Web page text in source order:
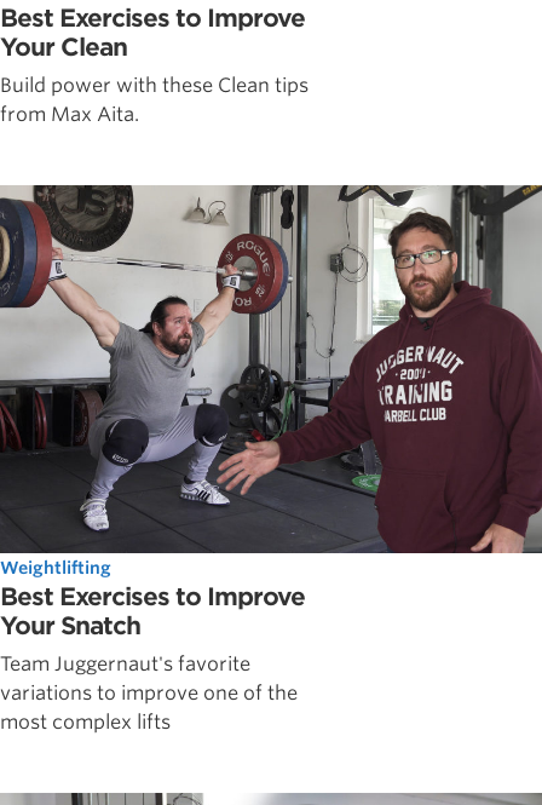
Best Exercises to Improve
Your Clean
Build power with these Clean tips
from Max Aita.
Weightlifting
Best Exercises to Improve
Your Snatch
Team Juggernaut's favorite
variations to improve one of the
most complex lifts